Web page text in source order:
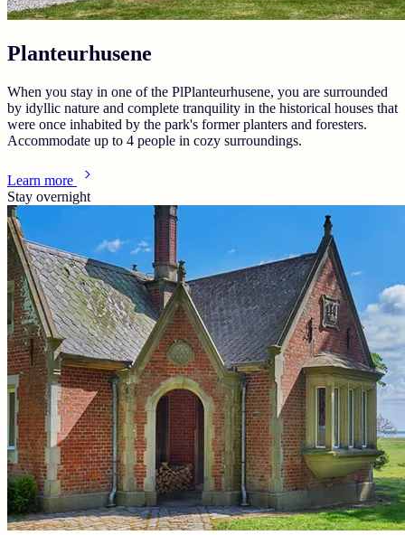
Planteurhusene
When you stay in one of the PlPlanteurhusene, you are surrounded
by idyllic nature and complete tranquility in the historical houses that
were once inhabited by the park's former planters and foresters.
Accommodate up to 4 people in cozy surroundings.
Learn more
Stay overnight